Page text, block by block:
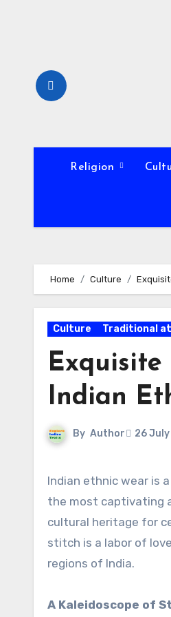
Religion
Home Culture
Culture Traditional
Indian
By Author 26
Indian ethnic wear is a mesmerizing tapestry of colors, textures, and intricate designs, adorned with one of
the most captivating
cultural heritage for
stitch is a labor of
regions of India.
A Kaleidoscope of